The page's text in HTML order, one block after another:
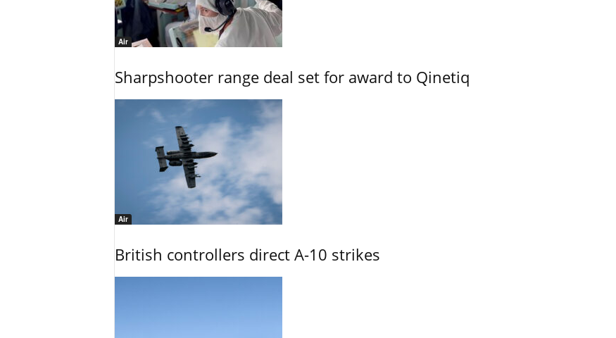
Air
Sharpshooter range deal set for award to Qinetiq
Air
British controllers direct A-10 strikes